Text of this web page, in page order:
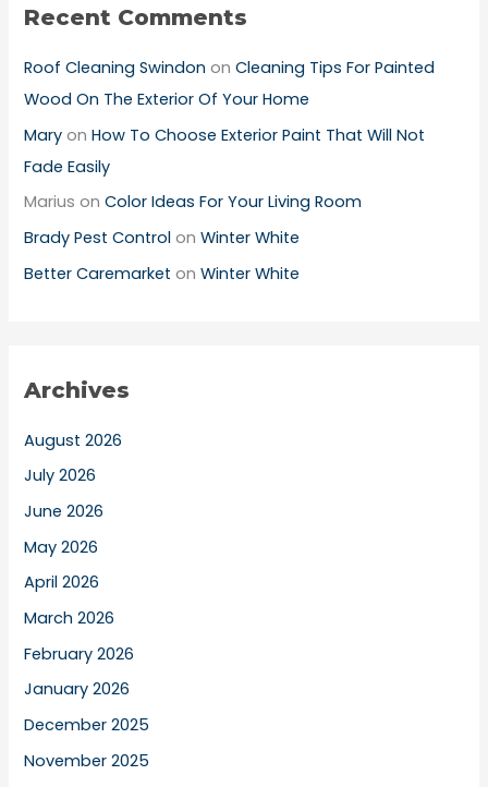
Recent Comments
Roof Cleaning Swindon onCleaning Tips For Painted
Wood On The Exterior Of Your Home
Mary onHow To Choose Exterior Paint That Will Not
Fade Easily
Marius onColor Ideas For Your Living Room
Brady Pest Control onWinter White
Better Caremarket onWinter White
Archives
August 2026
July 2026
June 2026
May 2026
April 2026
March 2026
February 2026
January 2026
December 2025
November 2025